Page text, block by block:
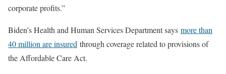
corporate profits.”
Biden’s Health and Human Services Department says more than
40 million are insured through coverage related to provisions of
the Affordable Care Act.